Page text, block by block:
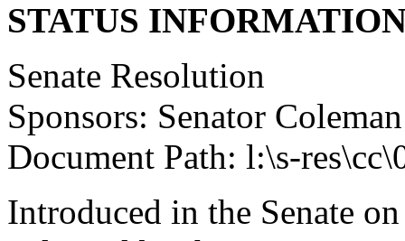
STATUS
Senate Resolution
Sponsors: Senator Coleman
Document Path: l:\s-
Introduced in the Senate